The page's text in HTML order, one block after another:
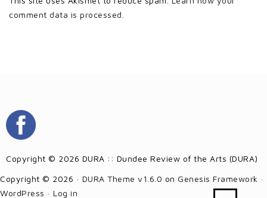
comment data is processed.
Copyright © 2026 DURA :: Dundee Review of the Arts (DURA)
Copyright © 2026 · DURA Theme v1.6.0 on Genesis Framework ·
WordPress · Log in